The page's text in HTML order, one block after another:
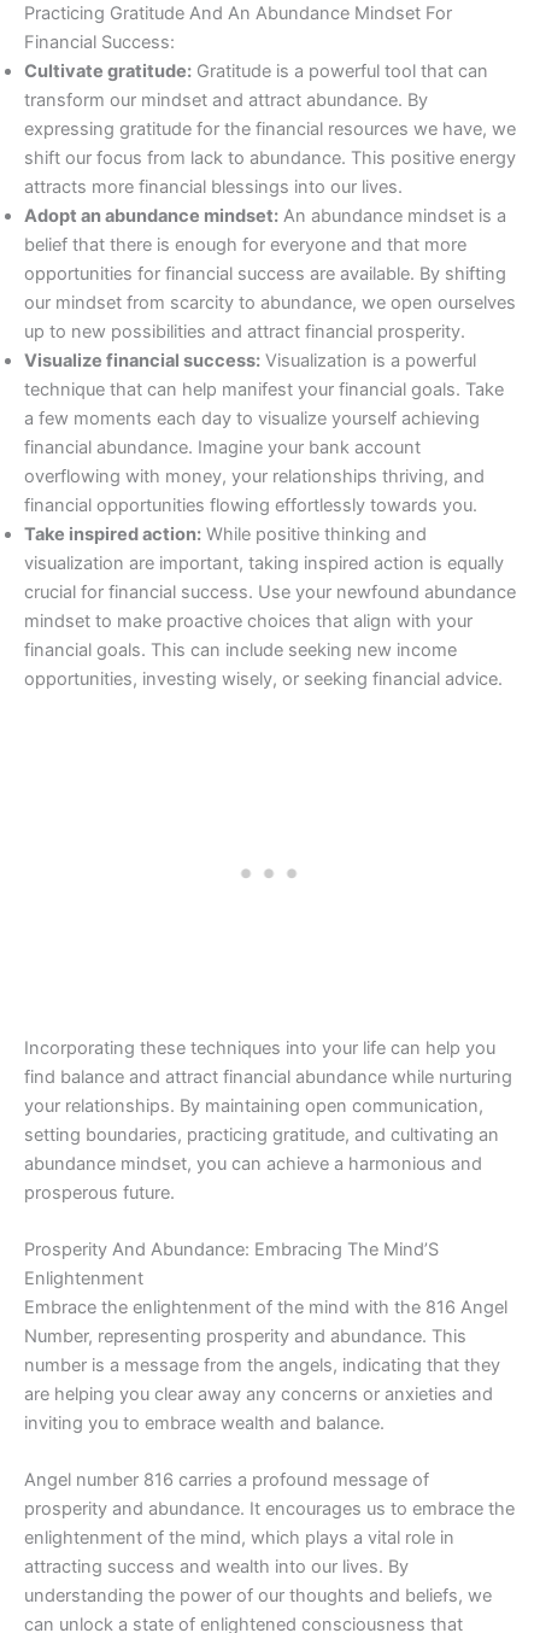
Practicing Gratitude And An Abundance Mindset For
Financial Success:
Cultivate gratitude: Gratitude is a powerful tool that can
transform our mindset and attract abundance. By
expressing gratitude for the financial resources we have, we
shift our focus from lack to abundance. This positive energy
attracts more financial blessings into our lives.
Adopt an abundance mindset: An abundance mindset is a
belief that there is enough for everyone and that more
opportunities for financial success are available. By shifting
our mindset from scarcity to abundance, we open ourselves
up to new possibilities and attract financial prosperity.
Visualize financial success: Visualization is a powerful
technique that can help manifest your financial goals. Take
a few moments each day to visualize yourself achieving
financial abundance. Imagine your bank account
overflowing with money, your relationships thriving, and
financial opportunities flowing effortlessly towards you.
Take inspired action: While positive thinking and
visualization are important, taking inspired action is equally
crucial for financial success. Use your newfound abundance
mindset to make proactive choices that align with your
financial goals. This can include seeking new income
opportunities, investing wisely, or seeking financial advice.
Incorporating these techniques into your life can help you
find balance and attract financial abundance while nurturing
your relationships. By maintaining open communication,
setting boundaries, practicing gratitude, and cultivating an
abundance mindset, you can achieve a harmonious and
prosperous future.
Prosperity And Abundance: Embracing The Mind’S
Enlightenment
Embrace the enlightenment of the mind with the 816 Angel
Number, representing prosperity and abundance. This
number is a message from the angels, indicating that they
are helping you clear away any concerns or anxieties and
inviting you to embrace wealth and balance.
Angel number 816 carries a profound message of
prosperity and abundance. It encourages us to embrace the
enlightenment of the mind, which plays a vital role in
attracting success and wealth into our lives. By
understanding the power of our thoughts and beliefs, we
can unlock a state of enlightened consciousness that